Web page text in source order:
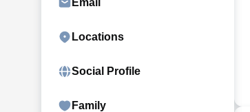
Email
Locations
Social Profile
Family